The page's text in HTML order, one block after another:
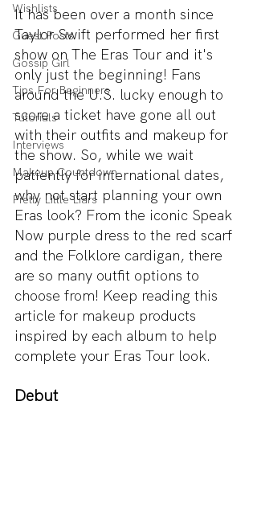
Wishlists
Guest Posts
Gossip Girl
Tips For Beginners
Tutorials
Interviews
Makeup Countdown
Pretty Little Liars
It has been over a month since
Taylor Swift performed her first
show on The Eras Tour and it's
only just the beginning! Fans
around the U.S. lucky enough to
score a ticket have gone all out
with their outfits and makeup for
the show. So, while we wait
patiently for international dates,
why not start planning your own
Eras look? From the iconic Speak
Now purple dress to the red scarf
and the Folklore cardigan, there
are so many outfit options to
choose from! Keep reading this
article for makeup products
inspired by each album to help
complete your Eras Tour look.
Debut